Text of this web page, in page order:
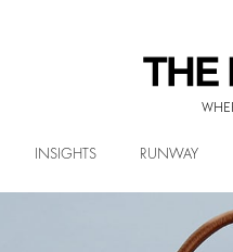
INSIGHTS RUNWAY